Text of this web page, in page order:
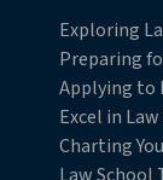
Exploring
Preparing
Applying to
Excel in
Charting